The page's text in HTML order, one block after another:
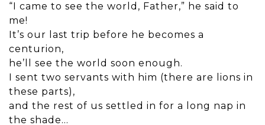
“I came to see the world, Father,” he said to
me!
It’s our last trip before he becomes a
centurion,
he’ll see the world soon enough.
I sent two servants with him (there are lions in
these parts),
and the rest of us settled in for a long nap in
the shade…